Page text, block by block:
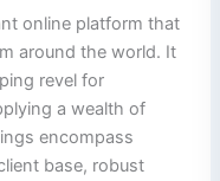
online platform that
around the world. It
revel for
a wealth of
encompass
base, robust